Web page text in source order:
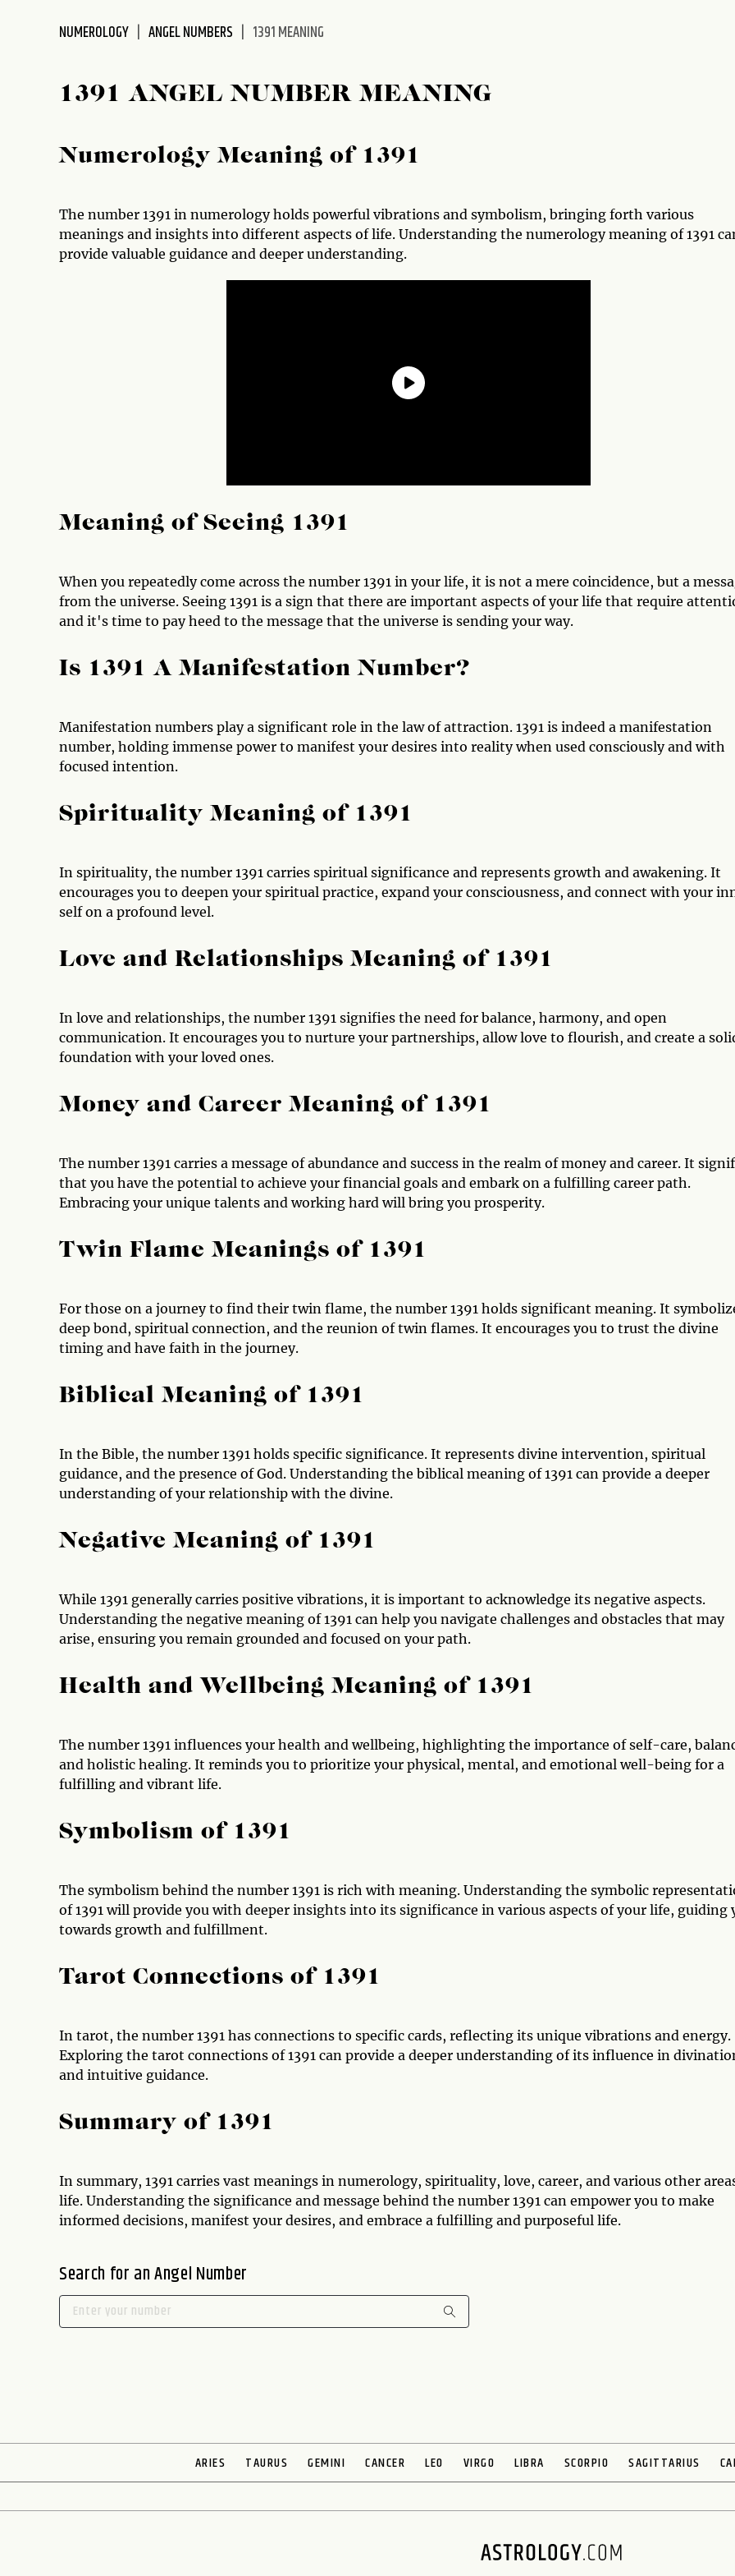
NUMEROLOGY ANGEL NUMBERS 1391 MEANING
1391 ANGEL NUMBER MEANING
Numerology Meaning of 1391
The number 1391 in numerology holds powerful vibrations and symbolism, bringing forth various
meanings and insights into different aspects of life. Understanding the numerology meaning of 1391
provide valuable guidance and deeper understanding.
Meaning of Seeing 1391
When you repeatedly come across the number 1391 in your life, it is not a mere coincidence, but a
from the universe. Seeing 1391 is a sign that there are important aspects of your life that require
and it's time to pay heed to the message that the universe is sending your way.
Is 1391 A Manifestation Number?
Manifestation numbers play a significant role in the law of attraction. 1391 is indeed a manifestation
number, holding immense power to manifest your desires into reality when used consciously and with
focused intention.
Spirituality Meaning of 1391
In spirituality, the number 1391 carries spiritual significance and represents growth and awakening. It
encourages you to deepen your spiritual practice, expand your consciousness, and connect with your
self on a profound level.
Love and Relationships Meaning of 1391
In love and relationships, the number 1391 signifies the need for balance, harmony, and open
communication. It encourages you to nurture your partnerships, allow love to flourish, and create a
foundation with your loved ones.
Money and Career Meaning of 1391
The number 1391 carries a message of abundance and success in the realm of money and career. It
that you have the potential to achieve your financial goals and embark on a fulfilling career path.
Embracing your unique talents and working hard will bring you prosperity.
Twin Flame Meanings of 1391
For those on a journey to find their twin flame, the number 1391 holds significant meaning. It
deep bond, spiritual connection, and the reunion of twin flames. It encourages you to trust the divine
timing and have faith in the journey.
Biblical Meaning of 1391
In the Bible, the number 1391 holds specific significance. It represents divine intervention, spiritual
guidance, and the presence of God. Understanding the biblical meaning of 1391 can provide a deeper
understanding of your relationship with the divine.
Negative Meaning of 1391
While 1391 generally carries positive vibrations, it is important to acknowledge its negative aspects.
Understanding the negative meaning of 1391 can help you navigate challenges and obstacles that may
arise, ensuring you remain grounded and focused on your path.
Health and Wellbeing Meaning of 1391
The number 1391 influences your health and wellbeing, highlighting the importance of self-care,
and holistic healing. It reminds you to prioritize your physical, mental, and emotional well-being for a
fulfilling and vibrant life.
Symbolism of 1391
The symbolism behind the number 1391 is rich with meaning. Understanding the symbolic
of 1391 will provide you with deeper insights into its significance in various aspects of your life, guiding
towards growth and fulfillment.
Tarot Connections of 1391
In tarot, the number 1391 has connections to specific cards, reflecting its unique vibrations and energy.
Exploring the tarot connections of 1391 can provide a deeper understanding of its influence in
and intuitive guidance.
Summary of 1391
In summary, 1391 carries vast meanings in numerology, spirituality, love, career, and various other
life. Understanding the significance and message behind the number 1391 can empower you to make
informed decisions, manifest your desires, and embrace a fulfilling and purposeful life.
Search for an Angel Number
ARIES TAURUS GEMINI CANCER LEO VIRGO LIBRA SCORPIO SAGITTARIUS